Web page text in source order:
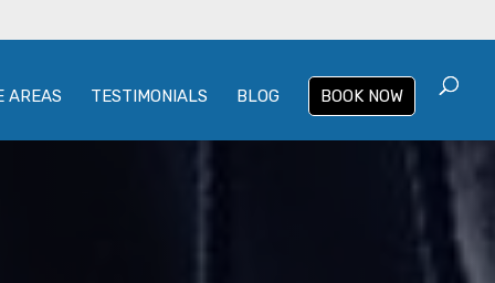
AREAS TESTIMONIALS BLOG BOOK NOW